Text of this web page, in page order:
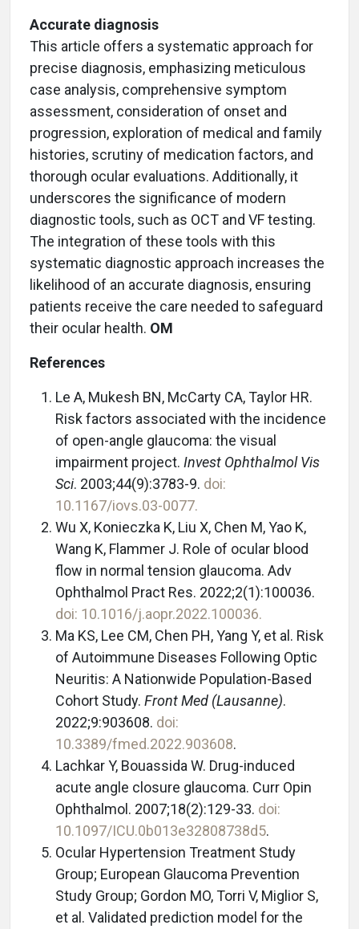
Accurate diagnosis
This article offers a systematic approach for
precise diagnosis, emphasizing meticulous
case analysis, comprehensive symptom
assessment, consideration of onset and
progression, exploration of medical and family
histories, scrutiny of medication factors, and
thorough ocular evaluations. Additionally, it
underscores the significance of modern
diagnostic tools, such as OCT and VF testing.
The integration of these tools with this
systematic diagnostic approach increases the
likelihood of an accurate diagnosis, ensuring
patients receive the care needed to safeguard
their ocular health. OM
References
Le A, Mukesh BN, McCarty CA, Taylor HR.
Risk factors associated with the incidence
of open-angle glaucoma: the visual
impairment project. Invest Ophthalmol Vis
Sci. 2003;44(9):3783-9. doi:
10.1167/iovs.03-0077.
Wu X, Konieczka K, Liu X, Chen M, Yao K,
Wang K, Flammer J. Role of ocular blood
flow in normal tension glaucoma. Adv
Ophthalmol Pract Res. 2022;2(1):100036.
doi: 10.1016/j.aopr.2022.100036.
Ma KS, Lee CM, Chen PH, Yang Y, et al. Risk
of Autoimmune Diseases Following Optic
Neuritis: A Nationwide Population-Based
Cohort Study. Front Med (Lausanne).
2022;9:903608. doi:
10.3389/fmed.2022.903608.
Lachkar Y, Bouassida W. Drug-induced
acute angle closure glaucoma. Curr Opin
Ophthalmol. 2007;18(2):129-33. doi:
10.1097/ICU.0b013e32808738d5.
Ocular Hypertension Treatment Study
Group; European Glaucoma Prevention
Study Group; Gordon MO, Torri V, Miglior S,
et al. Validated prediction model for the